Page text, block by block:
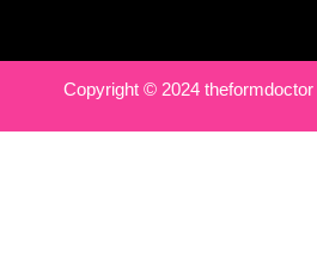
Copyright © 2024